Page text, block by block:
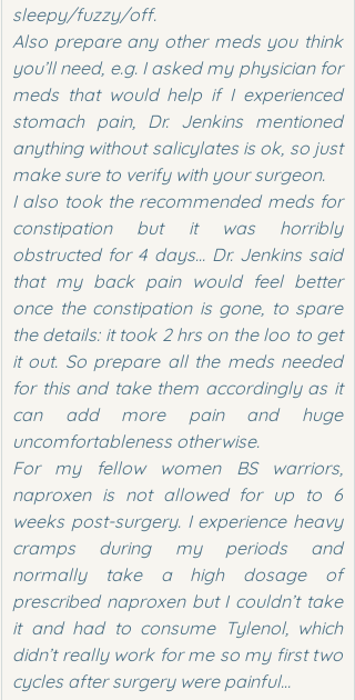
sleepy/fuzzy/off.
Also prepare any other meds you think
you’ll need, e.g. I asked my physician for
meds that would help if I experienced
stomach pain, Dr. Jenkins mentioned
anything without salicylates is ok, so just
make sure to verify with your surgeon.
I also took the recommended meds for
constipation but it was horribly
obstructed for 4 days… Dr. Jenkins said
that my back pain would feel better
once the constipation is gone, to spare
the details: it took 2 hrs on the loo to get
it out. So prepare all the meds needed
for this and take them accordingly as it
can add more pain and huge
uncomfortableness otherwise.
For my fellow women BS warriors,
naproxen is not allowed for up to 6
weeks post-surgery. I experience heavy
cramps during my periods and
normally take a high dosage of
prescribed naproxen but I couldn’t take
it and had to consume Tylenol, which
didn’t really work for me so my first two
cycles after surgery were painful…